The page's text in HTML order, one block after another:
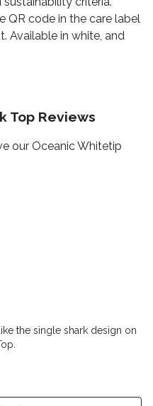
QR code in the care label
Available in white, and
Top Reviews
our Oceanic Whitetip
the single shark design on